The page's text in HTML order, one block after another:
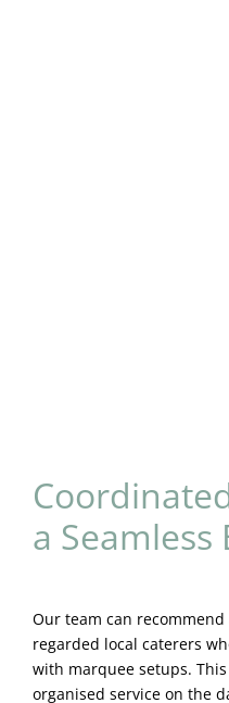
a Seamless
Our team can
regarded local caterers
with marquee setups.
organised service on the